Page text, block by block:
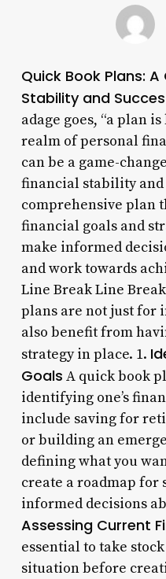
Quick Book Plans:
Stability and
adage goes, “a plan
realm of personal
can be a game-
financial stability and
comprehensive plan
financial goals and
make informed
and work towards
Line Break Line
plans are not just for
also benefit from
strategy in place. 1.
Goals A quick book
identifying one’s
include saving for
or building an
defining what you
create a roadmap for
informed decisions
Assessing Current
essential to take
situation before